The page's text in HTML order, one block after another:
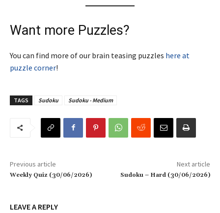
Want more Puzzles?
You can find more of our brain teasing puzzles here at
puzzle corner!
TAGS Sudoku Sudoku - Medium
Previous article
Weekly Quiz (30/06/2026)
Next article
Sudoku – Hard (30/06/2026)
LEAVE A REPLY